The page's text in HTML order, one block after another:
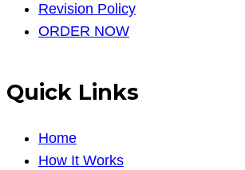
Revision Policy
ORDER NOW
Quick Links
Home
How It Works